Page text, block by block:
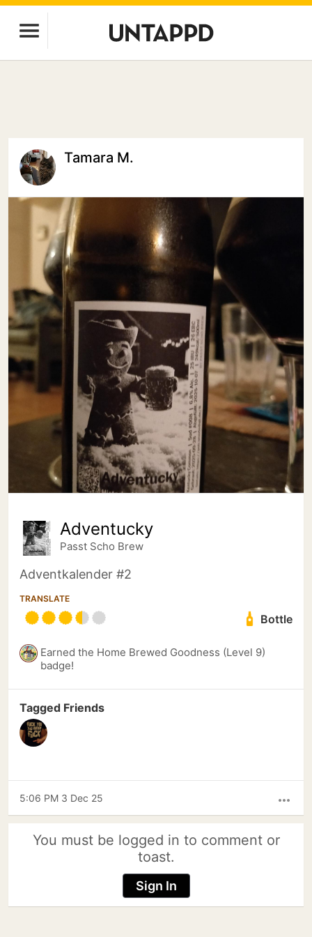
Tamara M.
Adventucky
Passt Scho Brew
Adventkalender #2
TRANSLATE
Bottle
Earned the Home Brewed Goodness (Level 9)
badge!
Tagged Friends
more_horiz
5:06 PM 3 Dec 25
You must be logged in to comment or
toast.
Sign In